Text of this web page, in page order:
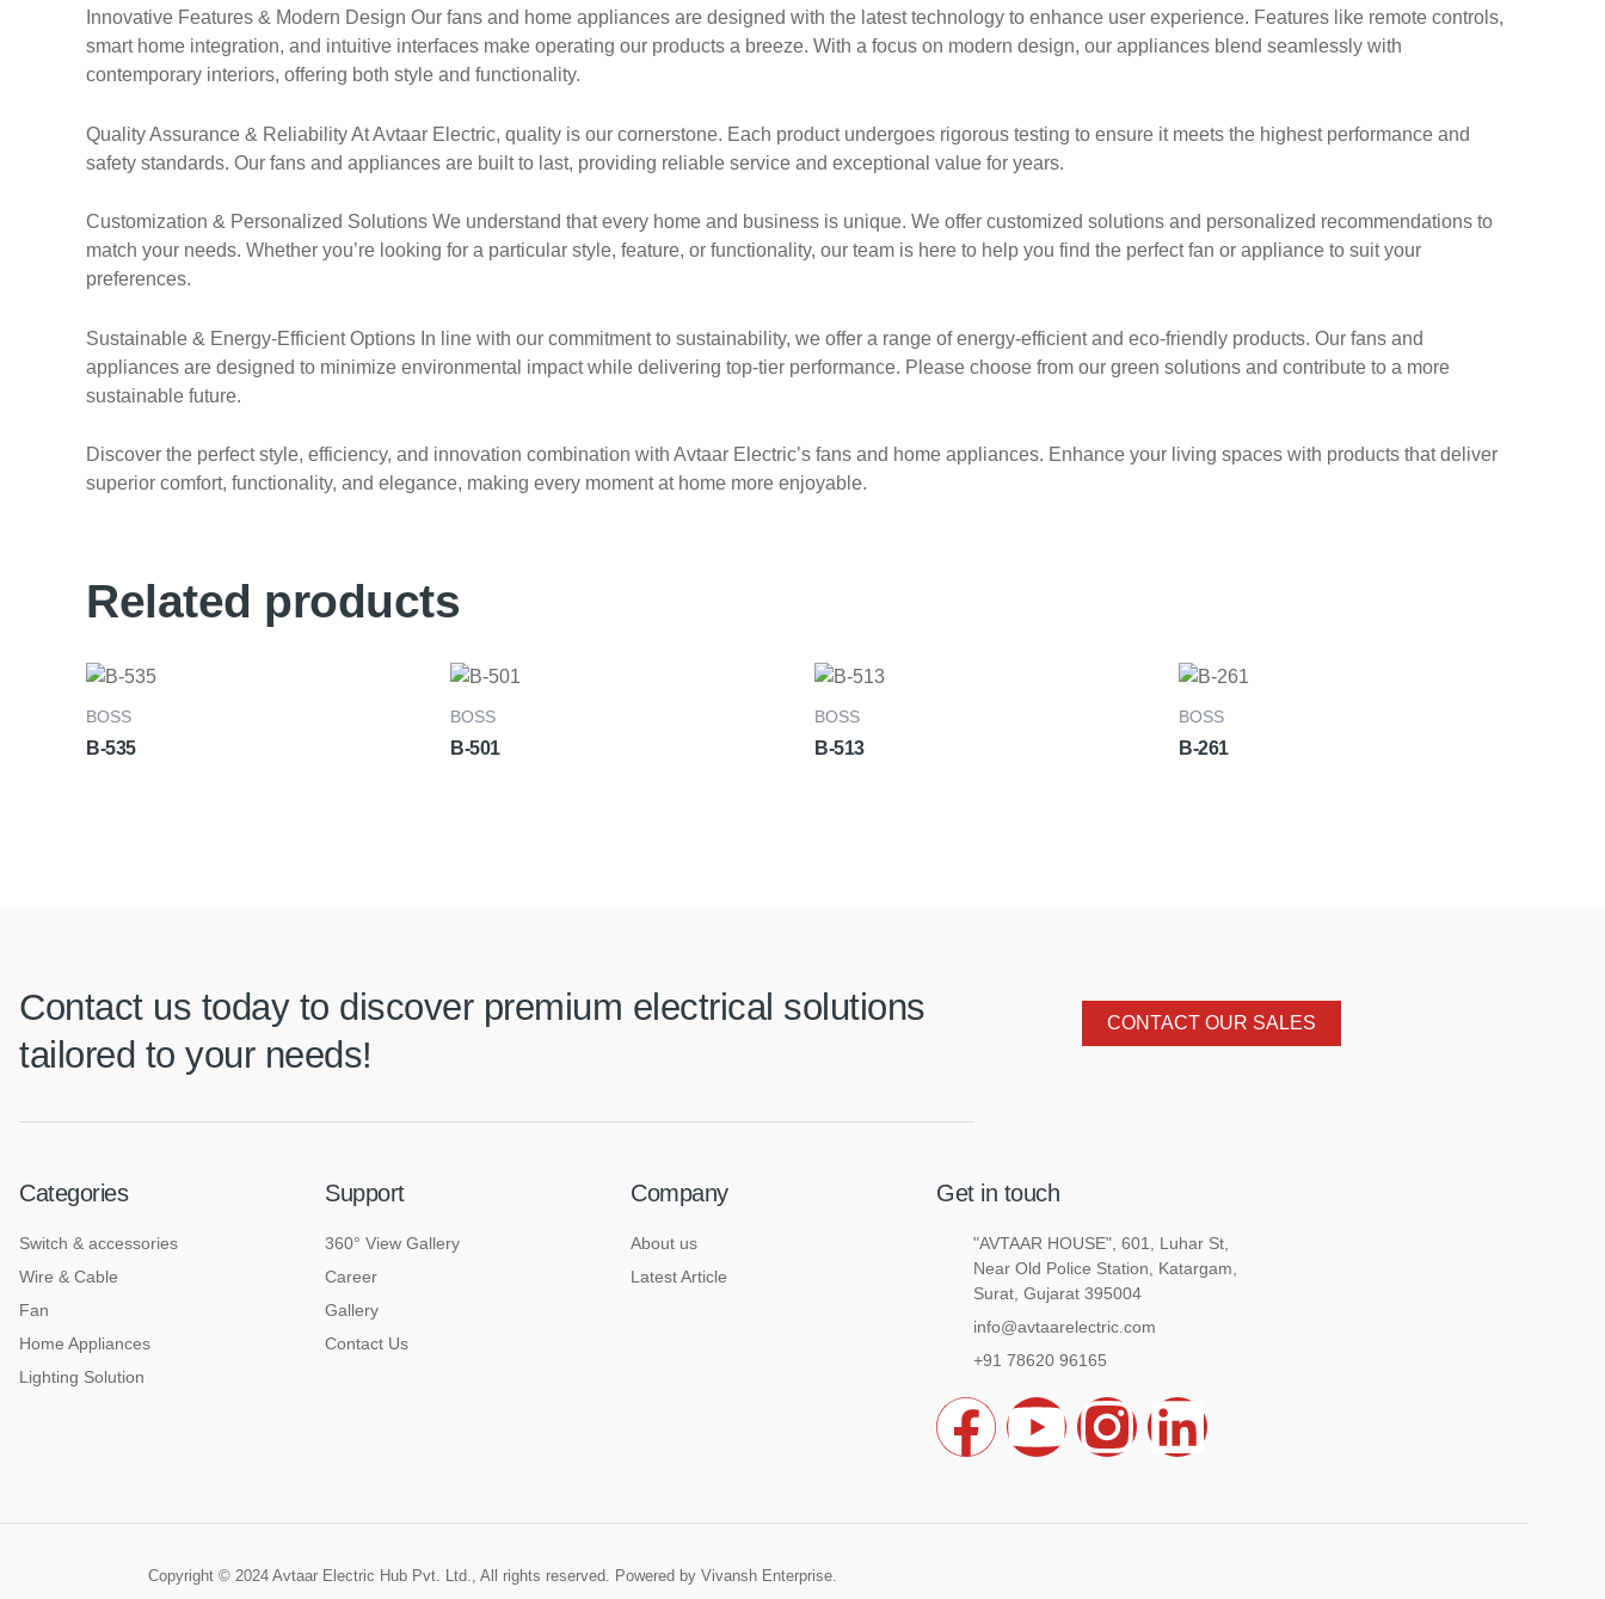
Innovative Features & Modern Design Our fans and home appliances are designed with the latest technology to enhance user experience. Features like remote controls,
smart home integration, and intuitive interfaces make operating our products a breeze. With a focus on modern design, our appliances blend seamlessly with
contemporary interiors, offering both style and functionality.
Quality Assurance & Reliability At Avtaar Electric, quality is our cornerstone. Each product undergoes rigorous testing to ensure it meets the highest performance and
safety standards. Our fans and appliances are built to last, providing reliable service and exceptional value for years.
Customization & Personalized Solutions We understand that every home and business is unique. We offer customized solutions and personalized recommendations to
match your needs. Whether you’re looking for a particular style, feature, or functionality, our team is here to help you find the perfect fan or appliance to suit your
preferences.
Sustainable & Energy-Efficient Options In line with our commitment to sustainability, we offer a range of energy-efficient and eco-friendly products. Our fans and
appliances are designed to minimize environmental impact while delivering top-tier performance. Please choose from our green solutions and contribute to a more
sustainable future.
Discover the perfect style, efficiency, and innovation combination with Avtaar Electric’s fans and home appliances. Enhance your living spaces with products that deliver
superior comfort, functionality, and elegance, making every moment at home more enjoyable.
Related products
BOSS
B-535
BOSS
B-501
BOSS
B-513
BOSS
B-261
Contact us today to discover premium electrical solutions
tailored to your needs!
CONTACT OUR SALES
Categories
Switch & accessories
Wire & Cable
Fan
Home Appliances
Lighting Solution
Support
360° View Gallery
Career
Gallery
Contact Us
Company
About us
Latest Article
Get in touch
"AVTAAR HOUSE", 601, Luhar St,
Near Old Police Station, Katargam,
Surat, Gujarat 395004
info@avtaarelectric.com
+91 78620 96165
F
c
Y
u
I
s
L
n
Copyright © 2024 Avtaar Electric Hub Pvt. Ltd., All rights reserved. Powered by Vivansh Enterprise